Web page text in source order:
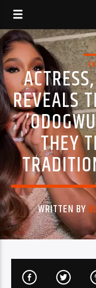
REVEALS
THEY
WRITTEN BY